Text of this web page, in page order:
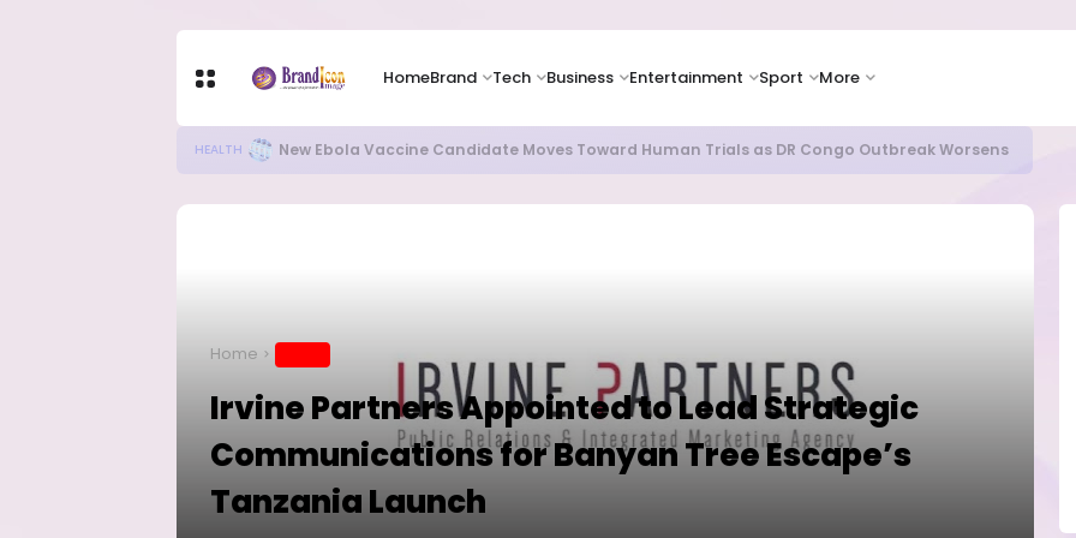
HomeBrand Tech Business Entertainment Sport More
TECH Apple Shares Tumble Nearly 10% as Supply Chain Pressures Weigh on Growth Outlook
Home
Irvine Partners Appointed to Lead Strategic
Communications for Banyan Tree Escape’s
Tanzania Launch